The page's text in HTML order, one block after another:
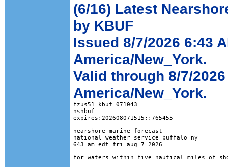
(6/16) Latest
by KBUF
Issued 8/7/2026 6:43
America/New_York.
Valid through 8/7/2026
America/New_York.
fzus51 kbuf 071043
nshbuf
expires:202608071515;;765455
nearshore marine forecast
national weather service buffalo ny
643 am edt fri aug 7 2026
for waters within five nautical miles of